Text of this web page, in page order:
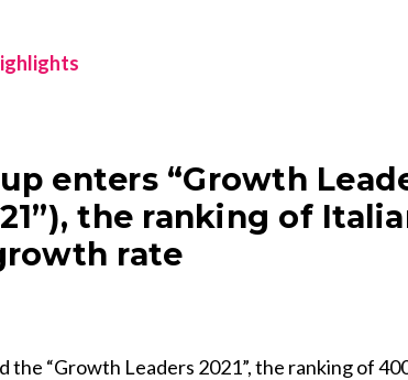
enters “Growth
the ranking of
rate
the “Growth Leaders 2021”, the ranking of